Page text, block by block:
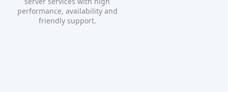
performance, availability and
friendly support.